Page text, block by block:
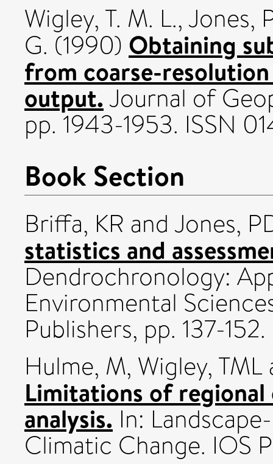
Wigley, T. M. L.,Jones,
G. (1990) Obtaining
from coarse-
output.Journal of
pp. 1943-1953. ISSN
Book Section
Briffa, KR and Jones,
statistics and
Dendrochronology:
Environmental
Publishers, pp. 137-
Hulme, M, Wigley, TML
Limitations of
analysis. In:
Climatic Change. IOS